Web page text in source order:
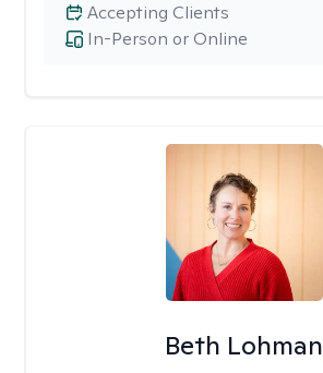
In-Person or Online
Accepting Clients
Beth Lohman